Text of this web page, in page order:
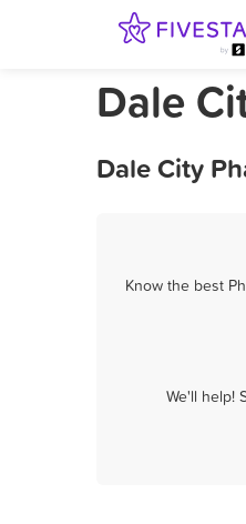
Dale
Dale City
Know the best
We'll help!